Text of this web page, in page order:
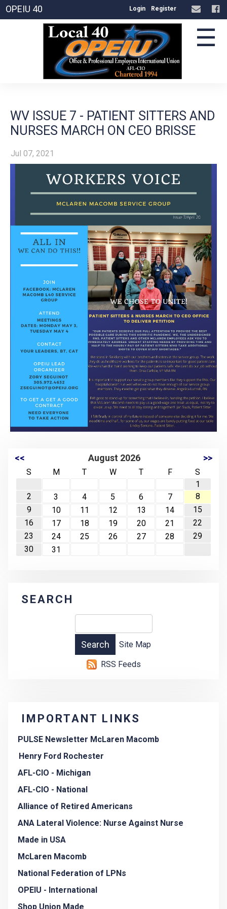
OPEIU 40 Login Register
☰
WV ISSUE 7 - PATIENT SITTERS AND
NURSES MARCH ON CEO BRISSE
Jul 07, 2021
<< August 2026 >>
S M T W T F
S
1
2
3 4 5 6 7
8
9
10 11 12 13 14
15
16
17 18 19 20 21
22
23
24 25 26 27 28
29
30
31
SEARCH
Site Map
RSS Feeds
IMPORTANT LINKS
PULSE Newsletter McLaren Macomb
Henry Ford Rochester
AFL-CIO - Michigan
AFL-CIO - National
Alliance of Retired Americans
ANA Lateral Violence: Nurse Against Nurse
Made in USA
McLaren Macomb
National Federation of LPNs
OPEIU - International
Shop Union Made